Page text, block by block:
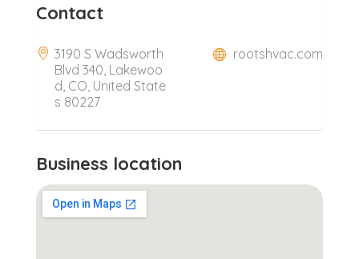
Contact
3190 S Wadsworth
Blvd 340, Lakewoo
d, CO, United State
s 80227
rootshvac.com
Business location